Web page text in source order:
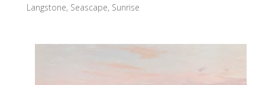
Langstone, Seascape, Sunrise